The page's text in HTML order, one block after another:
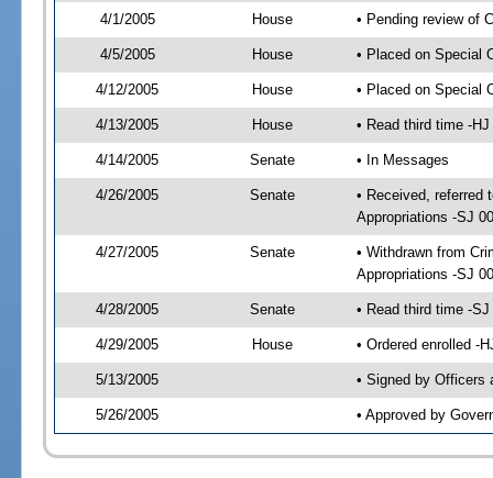
4/1/2005 House • Pending review of
4/5/2005 House • Placed on Special
4/12/2005 House • Placed on Special
4/13/2005 House • Read third time -
4/14/2005 Senate • In Messages
4/26/2005 Senate
• Received, referred
Appropriations -SJ
4/27/2005 Senate
• Withdrawn from
Appropriations -SJ
4/28/2005 Senate • Read third time -
4/29/2005 House • Ordered enrolled -
5/13/2005 • Signed by Officers
5/26/2005 • Approved by